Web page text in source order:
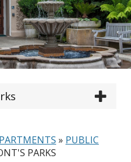
» PUBLIC
PARKS